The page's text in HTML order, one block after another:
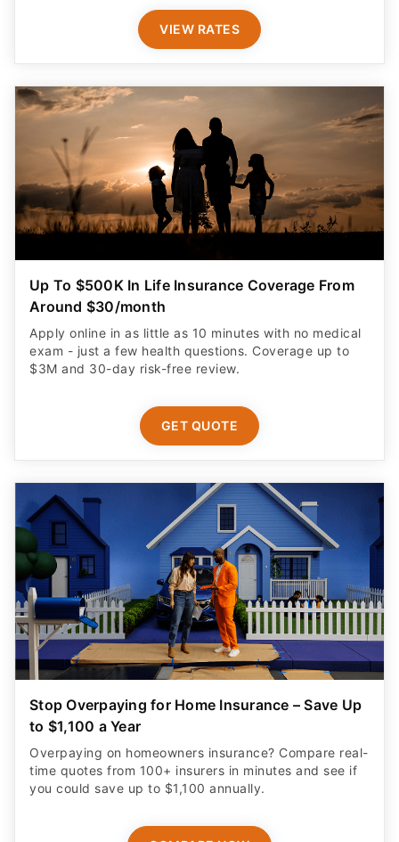
VIEW RATES
Up To $500K In Life Insurance Coverage From
Around $30/month
Apply online in as little as 10 minutes with no medical
exam - just a few health questions. Coverage up to
$3M and 30-day risk-free review.
GET QUOTE
Stop Overpaying for Home Insurance – Save Up
to $1,100 a Year
Overpaying on homeowners insurance? Compare real-
time quotes from 100+ insurers in minutes and see if
you could save up to $1,100 annually.